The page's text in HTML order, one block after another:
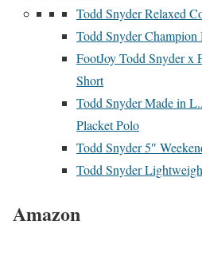
Todd Snyder Relaxed
Todd Snyder Champion
FootJoy Todd Snyder x
Short
Todd Snyder Made in
Placket Polo
Todd Snyder 5″
Todd Snyder
Amazon